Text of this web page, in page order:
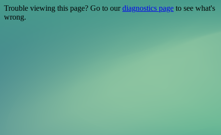
Trouble viewing this page? Go to ourdiagnostics page to see what's
wrong.